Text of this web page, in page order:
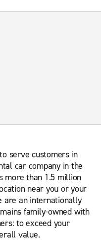
serve customers in
car company in the
more than 1.5 million
near you or your
are an internationally
family-owned with
to exceed your
value.